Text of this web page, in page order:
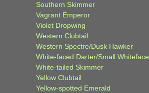
Southern Skimmer
Vagrant Emperor
Violet Dropwing
Western Clubtail
Western Spectre/Dusk Hawker
White-faced Darter/Small Whiteface
White-tailed Skimmer
Yellow Clubtail
Yellow-spotted Emerald